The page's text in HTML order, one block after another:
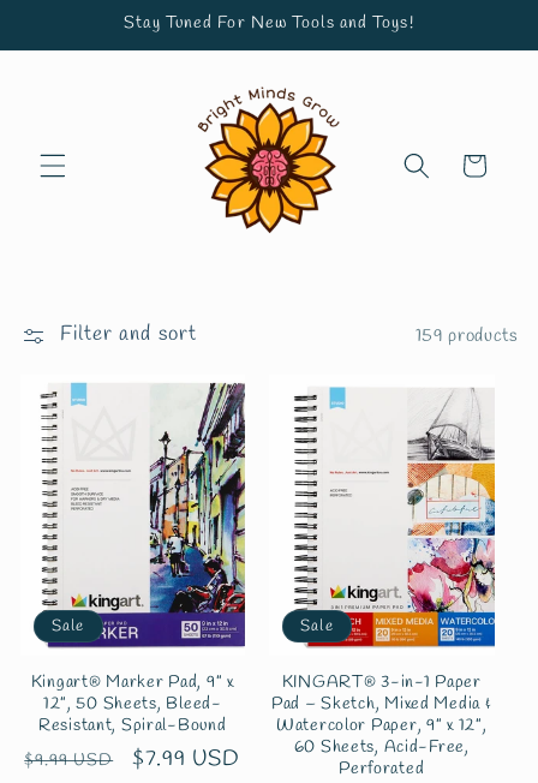
Stay Tuned For New Tools and Toys!
Cart
Filter and sort 159 products
Sale
Kingart® Marker Pad, 9” x
12”, 50 Sheets, Bleed-
Resistant, Spiral-Bound
Regular
$9.99 USD
Sale
$7.99 USD
Sale
KINGART® 3-in-1 Paper
Pad – Sketch, Mixed Media &
Watercolor Paper, 9” x 12”,
60 Sheets, Acid-Free,
Perforated